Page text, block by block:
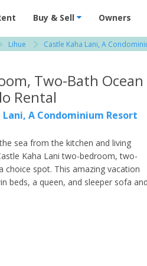
Rentals - Condos & Suites for
Buy & Sell Owners
Lihue Castle Kaha Lani, A
Two-Bath Ocean
Rental
Lani, A Condominium Resort
sea from the kitchen and living
Kaha Lani two-bedroom, two-
choice spot. This amazing vacation
beds, a queen, and sleeper sofa and